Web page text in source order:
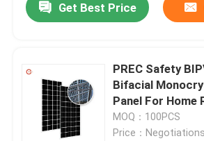
Get Best Price
PREC Safety
Bifacial
Panel For Home
MOQ：100PCS
Price：Negotiations